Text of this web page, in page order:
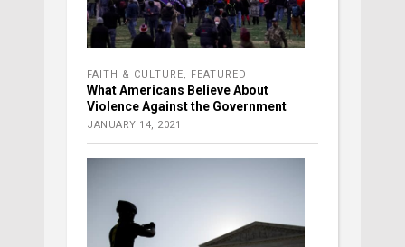
FAITH & CULTURE FEATURED
What Americans Believe About
Violence Against the Government
JANUARY 14, 2021